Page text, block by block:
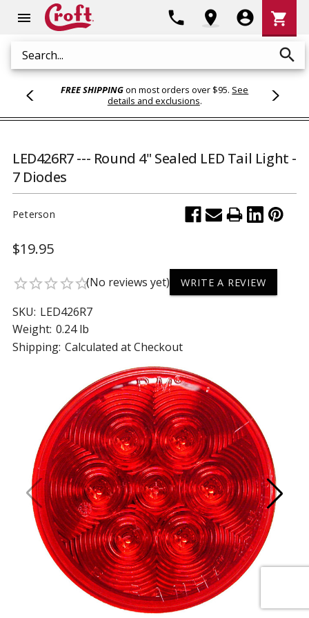
menu
Search search
phone location_on account_circle
Cart
shopping_cart
FREE SHIPPINGon most orders over $95. See
details and exclusions.
LED426R7 --- Round 4" Sealed LED Tail Light -
7 Diodes
Peterson
$19.95
star_borderstar_borderstar_borderstar_borderstar_border(No reviews yet) WRITE A REVIEW
SKU: LED426R7
Weight: 0.24 lb
Shipping: Calculated at Checkout